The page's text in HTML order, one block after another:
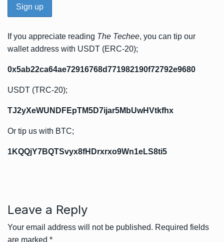
If you appreciate reading The Techee, you can tip our
wallet address with USDT (ERC-20);
0x5ab22ca64ae72916768d771982190f72792e9680
USDT (TRC-20);
TJ2yXeWUNDFEpTM5D7ijar5MbUwHVtkfhx
Or tip us with BTC;
1KQQjY7BQTSvyx8fHDrxrxo9Wn1eLS8ti5
Leave a Reply
Your email address will not be published. Required fields
are marked *